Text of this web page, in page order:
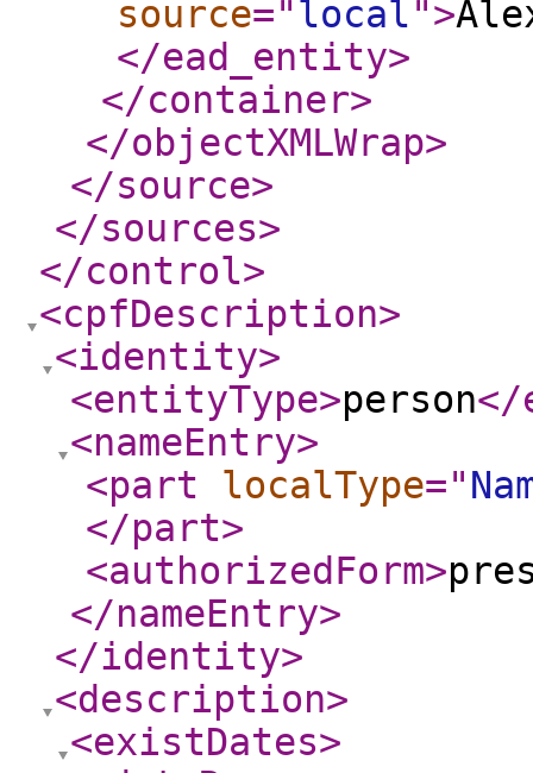
source="local">
</ead_entity>
</container>
</objectXMLWrap>
</source>
</sources>
</control>
<cpfDescription>
<identity>
<entityType>person</
<nameEntry>
<part
localType="
</part>
<authorizedForm>
</nameEntry>
</identity>
<description>
<existDates>